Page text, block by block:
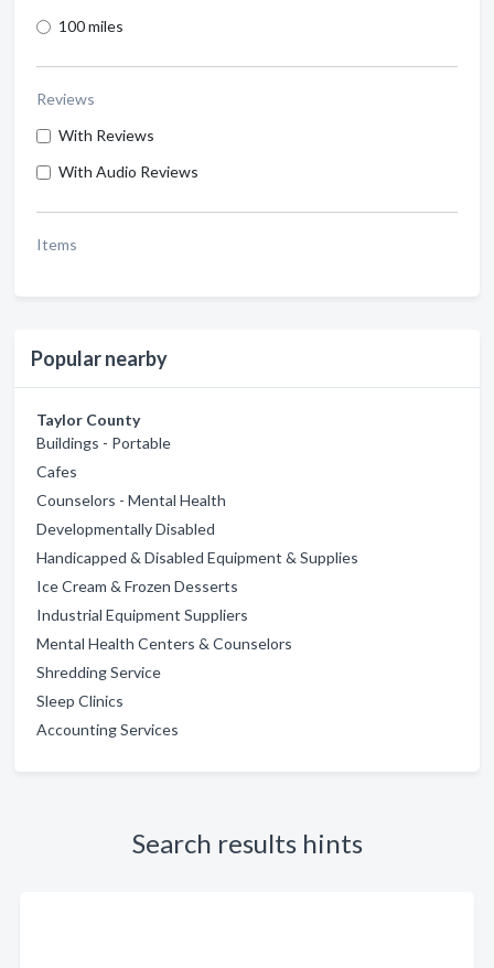
100 miles
Reviews
With Reviews
With Audio Reviews
Items
Popular nearby
Taylor County
Buildings - Portable
Cafes
Counselors - Mental Health
Developmentally Disabled
Handicapped & Disabled Equipment & Supplies
Ice Cream & Frozen Desserts
Industrial Equipment Suppliers
Mental Health Centers & Counselors
Shredding Service
Sleep Clinics
Accounting Services
Search results hints